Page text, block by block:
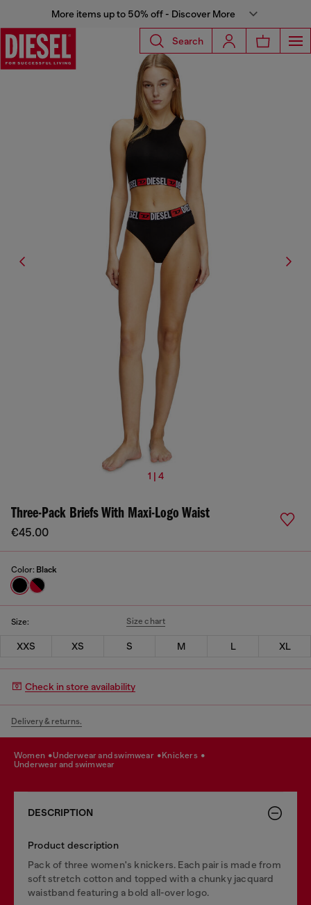
More items up to 50% off - Discover More
Search
1 | 4
Three-Pack Briefs With Maxi-Logo Waist
€45.00
Color: Black
Size: Size chart
XXS XS S M L XL
Check in store availability
Delivery & returns.
women underwear and swimwear
knickers
underwear and swimwear
DESCRIPTION
Product description
Pack of three women's knickers. Each pair is made from
soft stretch cotton and topped with a chunky jacquard
waistband featuring a bold all-over logo.